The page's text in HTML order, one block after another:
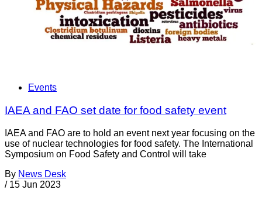
Events
IAEA and FAO set date for food safety event
IAEA and FAO are to hold an event next year focusing on the
use of nuclear technologies for food safety. The International
Symposium on Food Safety and Control will take
By News Desk
/ 15 Jun 2023